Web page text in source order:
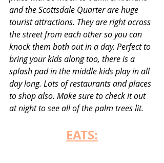
and the Scottsdale Quarter are huge
tourist attractions. They are right across
the street from each other so you can
knock them both out in a day. Perfect to
bring your kids along too, there is a
splash pad in the middle kids play in all
day long. Lots of restaurants and places
to shop also. Make sure to check it out
at night to see all of the palm trees lit.
EATS: